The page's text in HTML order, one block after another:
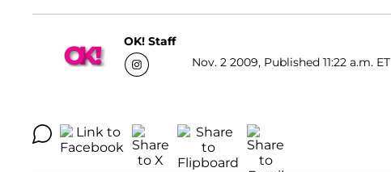
OK! Staff
Nov. 2 2009, Published 11:22 a.m. ET